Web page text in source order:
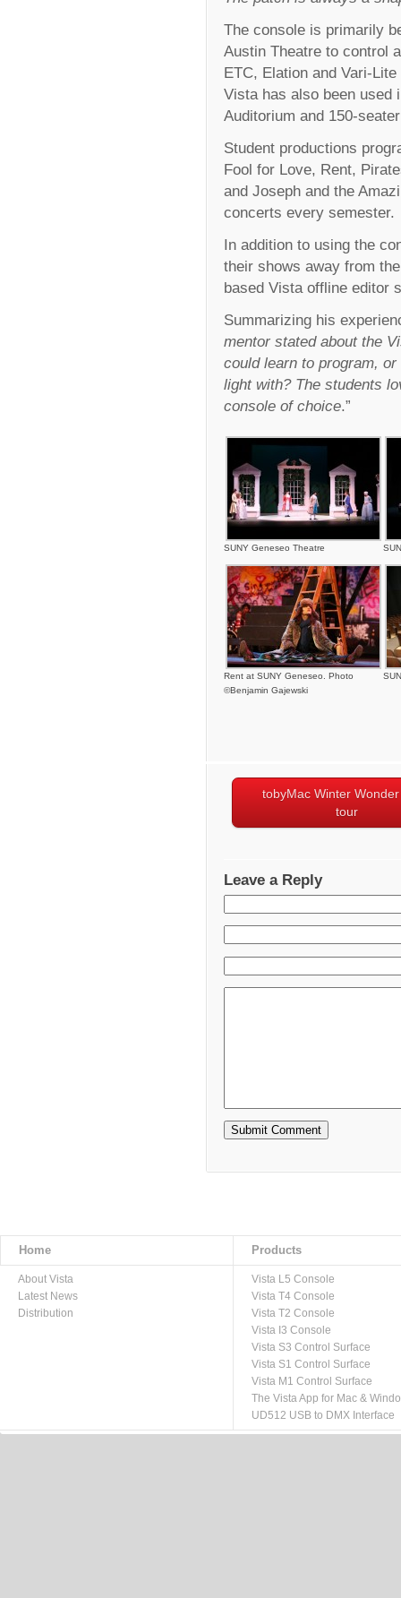
The console is primarily
Austin Theatre to control
ETC, Elation and Vari-
Vista has also been used
Auditorium and 150-
Student productions
Fool for Love, Rent,
and Joseph and the
concerts every semester.
In addition to using the
their shows away from
based Vista offline editor
Summarizing his
mentor stated about the
could learn to program,
light with? The students
console of choice.”
SUNY Geneseo Theatre
Rent at SUNY Geneseo. Photo
©Benjamin Gajewski
tobyMac Winter
tour
Leave a Reply
Home Products
About Vista
Latest News
Distribution
Vista L5 Console
Vista T4 Console
Vista T2 Console
Vista I3 Console
Vista S3 Control Surface
Vista S1 Control Surface
Vista M1 Control Surface
The Vista App for Mac &
UD512 USB to DMX Interface